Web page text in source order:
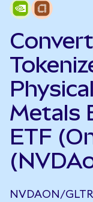
Metals
ETF
NVDAON/